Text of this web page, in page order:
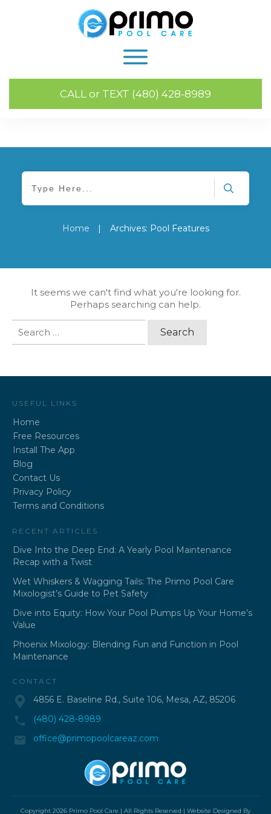
CALL or TEXT (480) 428-8989
Home Archives: Pool Features
It seems we can't find what you're looking for.
Perhaps searching can help.
for:
USEFUL LINKS
Home
Free Resources
Install The App
Blog
Contact Us
Privacy Policy
Terms and Conditions
RECENT ARTICLES
Dive Into the Deep End: A Yearly Pool Maintenance
Recap with a Twist
Wet Whiskers & Wagging Tails: The Primo Pool Care
Mixologist’s Guide to Pet Safety
Dive into Equity: How Your Pool Pumps Up Your Home’s
Value
Phoenix Mixology: Blending Fun and Function in Pool
Maintenance
CONTACT
4856 E. Baseline Rd., Suite 106, Mesa, AZ, 85206
(480) 428-8989
office@primopoolcareaz.com
Copyright 2026 Primo Pool Care | All Rights Reserved | Website Designed By